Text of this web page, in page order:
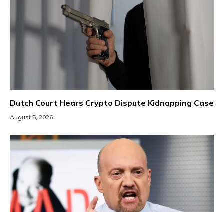
Dutch Court Hears Crypto Dispute Kidnapping Case
August 5, 2026